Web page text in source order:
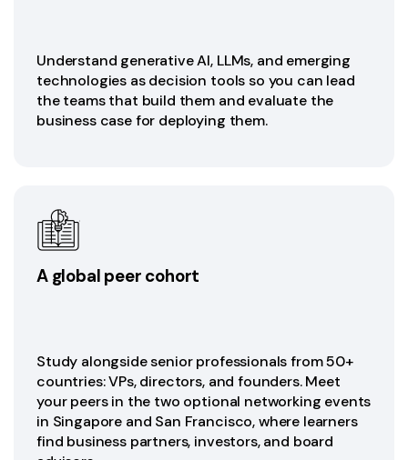
Understand generative AI, LLMs, and emerging
technologies as decision tools so you can lead
the teams that build them and evaluate the
business case for deploying them.
A global peer cohort
Study alongside senior professionals from 50+
countries: VPs, directors, and founders. Meet
your peers in the two optional networking events
in Singapore and San Francisco, where learners
find business partners, investors, and board